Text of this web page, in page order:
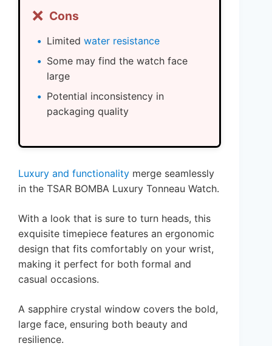
❌ Cons
Limited water resistance
Some may find the watch face
large
Potential inconsistency in
packaging quality
Luxury and functionality merge seamlessly
in the TSAR BOMBA Luxury Tonneau Watch.
With a look that is sure to turn heads, this
exquisite timepiece features an ergonomic
design that fits comfortably on your wrist,
making it perfect for both formal and
casual occasions.
A sapphire crystal window covers the bold,
large face, ensuring both beauty and
resilience.